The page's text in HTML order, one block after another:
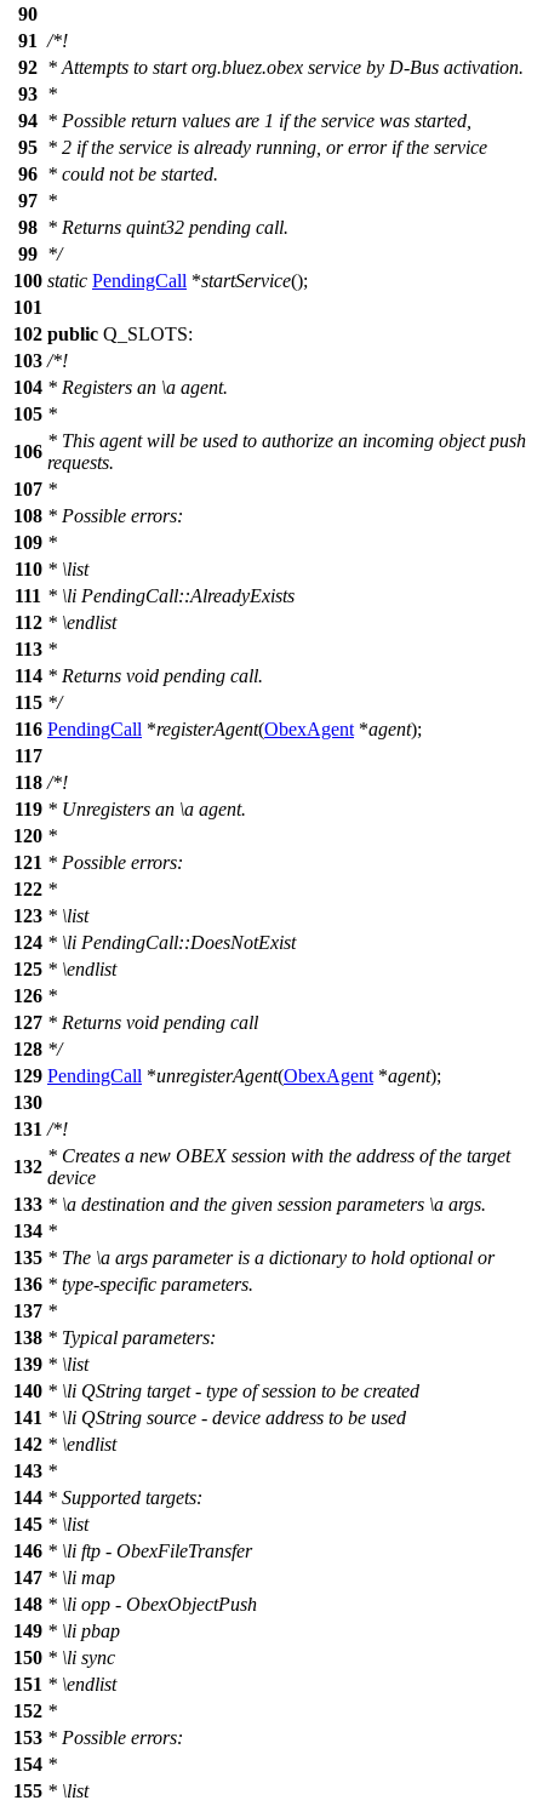
90
91 /*!
92 * Attempts to start org.bluez.obex service by D-Bus activation.
93 *
94 * Possible return values are 1 if the service was started,
95 * 2 if the service is already running, or error if the service
96 * could not be started.
97 *
98 * Returns quint32 pending call.
99 */
100 static PendingCall *startService();
101
102 public Q_SLOTS:
103 /*!
104 * Registers an \a agent.
105 *
106
* This agent will be used to authorize an incoming object push
requests.
107 *
108 * Possible errors:
109 *
110 * \list
111 * \li PendingCall::AlreadyExists
112 * \endlist
113 *
114 * Returns void pending call.
115 */
116 PendingCall *registerAgent(ObexAgent *agent);
117
118 /*!
119 * Unregisters an \a agent.
120 *
121 * Possible errors:
122 *
123 * \list
124 * \li PendingCall::DoesNotExist
125 * \endlist
126 *
127 * Returns void pending call
128 */
129 PendingCall *unregisterAgent(ObexAgent *agent);
130
131 /*!
132
* Creates a new OBEX session with the address of the target
device
133 * \a destination and the given session parameters \a args.
134 *
135 * The \a args parameter is a dictionary to hold optional or
136 * type-specific parameters.
137 *
138 * Typical parameters:
139 * \list
140 * \li QString target - type of session to be created
141 * \li QString source - device address to be used
142 * \endlist
143 *
144 * Supported targets:
145 * \list
146 * \li ftp - ObexFileTransfer
147 * \li map
148 * \li opp - ObexObjectPush
149 * \li pbap
150 * \li sync
151 * \endlist
152 *
153 * Possible errors:
154 *
155 * \list